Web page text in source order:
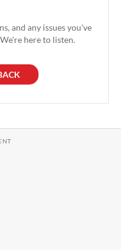
and any issues you've
here to listen.